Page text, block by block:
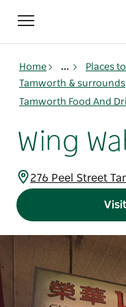
Toggle
navigation
Home ... Places
Tamworth & surrounds
Tamworth Food And
Wing
276 Peel Street